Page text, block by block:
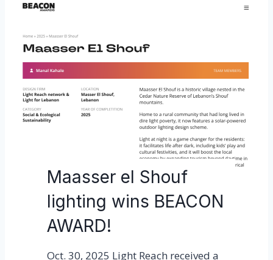
Maasser el Shouf
lighting wins BEACON
AWARD!
Oct. 30, 2025 Light Reach received a